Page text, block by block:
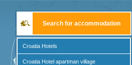
Search for accommodation
Croatia Hotels
Croatia Hotel apartman village